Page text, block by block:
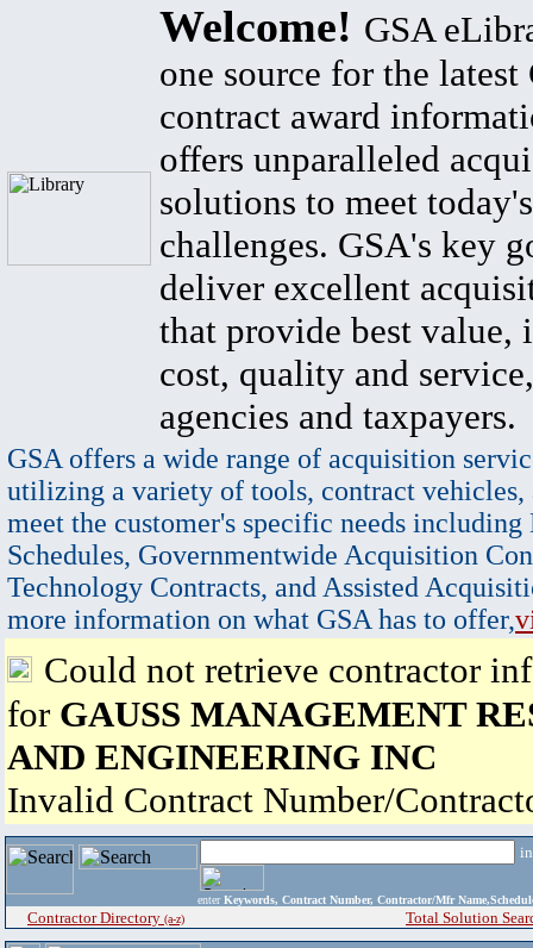
Welcome! GSA
one source for the latest
contract award
offers unparalleled
solutions to meet
challenges. GSA's key
deliver excellent
that provide best value,
cost, quality and
agencies and taxpayers.
GSA offers a wide range of acquisition
utilizing a variety of tools, contract vehicles,
meet the customer's specific needs
Schedules, Governmentwide Acquisition
Technology Contracts, and Assisted
more information on what GSA has to offer,
Could not retrieve contractor
for GAUSS MANAGEMENT
AND ENGINEERING INC
Invalid Contract Number/
enter Keywords, Contract Number, Contractor/Mfr
Contractor Directory (a-z) Total Solution